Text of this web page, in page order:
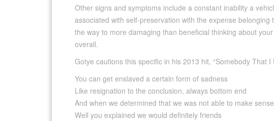
Other signs and symptoms include a constant inability a
associated with self-preservation with the expense
the way to more damaging than beneficial thinking about
overall.
Gotye cautions this specific in his 2013 hit, “Somebody That
You can get enslaved a certain form of sadness
Like resignation to the conclusion, always bottom end
And when we determined that we was not able to make sense
Well you explained we would definitely friends